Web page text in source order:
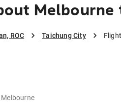
Melbourne
ROC Taichung City